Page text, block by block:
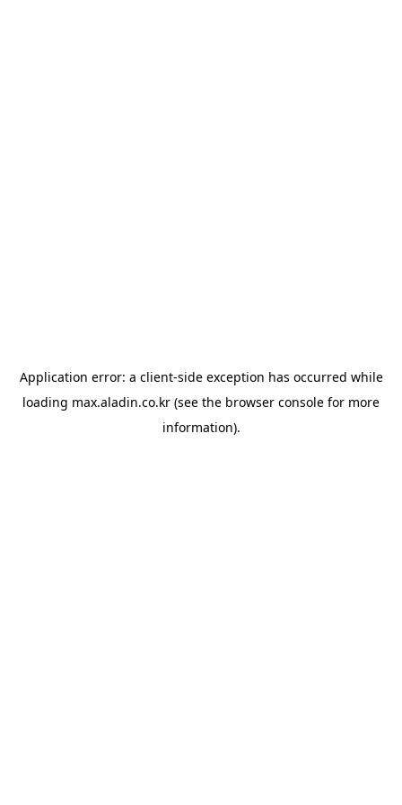
Application error: a client-side exception has occurred while
loading max.aladin.co.kr (see the browser console for more
information).